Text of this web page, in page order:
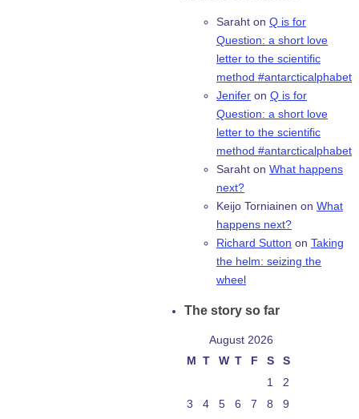
Saraht on Q is for
Question: a short love
letter to the scientific
method #antarcticalphabet
Jenifer on Q is for
Question: a short love
letter to the scientific
method #antarcticalphabet
Saraht on What happens
next?
Keijo Torniainen on What
happens next?
Richard Sutton on Taking
the helm: seizing the
wheel
The story so far
August 2026
M T W T F S
S
1
2
3
4 5 6 7 8 9